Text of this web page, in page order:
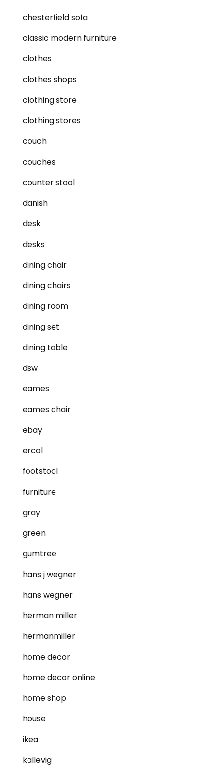
chesterfield sofa
classic modern furniture
clothes
clothes shops
clothing store
clothing stores
couch
couches
counter stool
danish
desk
desks
dining chair
dining chairs
dining room
dining set
dining table
dsw
eames
eames chair
ebay
ercol
footstool
furniture
gray
green
gumtree
hans j wegner
hans wegner
herman miller
hermanmiller
home decor
home decor online
home shop
house
ikea
kallevig